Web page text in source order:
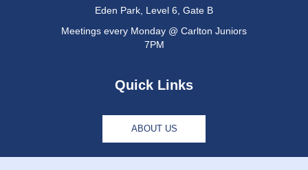
Eden Park, Level 6, Gate B
Meetings every Monday @ Carlton Juniors
7PM
Quick Links
ABOUT US